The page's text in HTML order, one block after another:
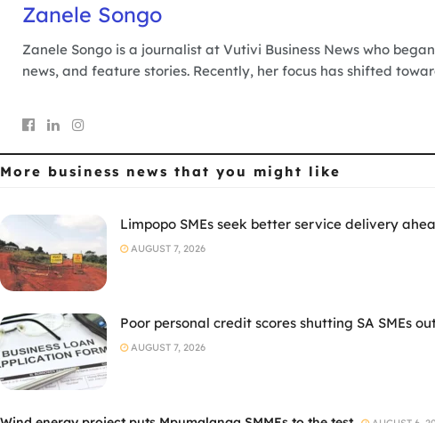
Zanele Songo
Zanele Songo is a journalist at Vutivi Business News who
news, and feature stories. Recently, her focus has shifted
More business news that you might like
Limpopo SMEs seek better service delivery
AUGUST 7, 2026
Poor personal credit scores shutting SA SMEs
AUGUST 7, 2026